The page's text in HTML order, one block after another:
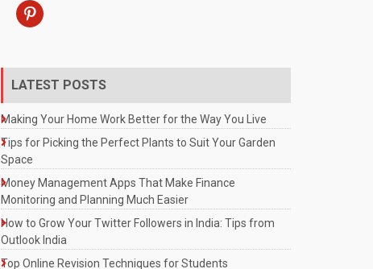
pinterest
LATEST POSTS
Making Your Home Work Better for the Way You Live
Tips for Picking the Perfect Plants to Suit Your Garden
Space
Money Management Apps That Make Finance
Monitoring and Planning Much Easier
How to Grow Your Twitter Followers in India: Tips from
Outlook India
Top Online Revision Techniques for Students